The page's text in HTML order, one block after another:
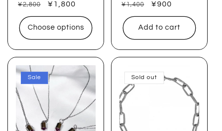
Regular
price
¥2,800
Sale
price
¥1,800
Choose options
Regular
price
¥1,400
Sale
price
¥900
Add to cart
Sale Sold out